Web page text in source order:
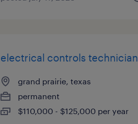
electrical controls technician
grand prairie, texas
permanent
$110,000 - $125,000 per year